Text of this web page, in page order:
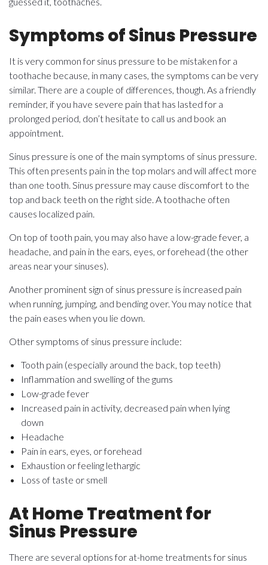
Symptoms of Sinus Pressure
It is very common for sinus pressure to be mistaken for a
toothache because, in many cases, the symptoms can be very
similar. There are a couple of differences, though. As a friendly
reminder, if you have severe pain that has lasted for a
prolonged period, don’t hesitate to call us and book an
appointment.
Sinus pressure is one of the main symptoms of sinus pressure.
This often presents pain in the top molars and will affect more
than one tooth. Sinus pressure may cause discomfort to the
top and back teeth on the right side. A toothache often
causes localized pain.
On top of tooth pain, you may also have a low-grade fever, a
headache, and pain in the ears, eyes, or forehead (the other
areas near your sinuses).
Another prominent sign of sinus pressure is increased pain
when running, jumping, and bending over. You may notice that
the pain eases when you lie down.
Other symptoms of sinus pressure include:
Tooth pain (especially around the back, top teeth)
Inflammation and swelling of the gums
Low-grade fever
Increased pain in activity, decreased pain when lying
down
Headache
Pain in ears, eyes, or forehead
Exhaustion or feeling lethargic
Loss of taste or smell
At Home Treatment for
Sinus Pressure
There are several options for at-home treatments for sinus